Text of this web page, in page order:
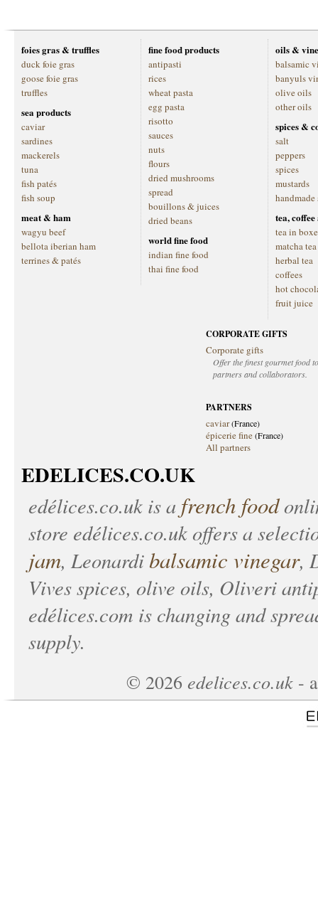
foies gras & truffles
duck foie gras
goose foie gras
truffles
sea products
caviar
sardines
mackerels
tuna
fish patés
fish soup
meat & ham
wagyu beef
bellota iberian ham
terrines & patés
fine food products
antipasti
rices
wheat pasta
egg pasta
risotto
sauces
nuts
flours
dried mushrooms
spread
bouillons & juices
dried beans
world fine food
indian fine food
thai fine food
oils &
balsamic
banyuls
olive oils
other oils
spices &
salt
peppers
spices
mustards
handmade
tea,
tea in
matcha tea
herbal tea
coffees
hot
fruit juice
CORPORATE GIFTS
Corporate gifts
Offer the finest gourmet food
partners and collaborators.
PARTNERS
caviar(France)
épicerie fine(France)
All partners
EDELICES.CO.UK
edélices.co.uk is a french food
store edélices.co.ukoffers a
jam, Leonardibalsamic vinegar,
Vives spices, olive oils, Oliveri
edélices.com is changing and
supply.
© 2026 edelices.co.uk -